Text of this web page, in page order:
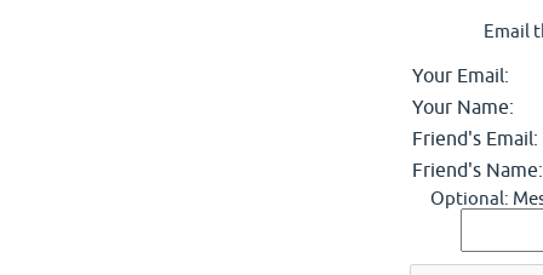
Email
Your Email:
Your Name:
Friend's Email:
Friend's Name:
Optional: